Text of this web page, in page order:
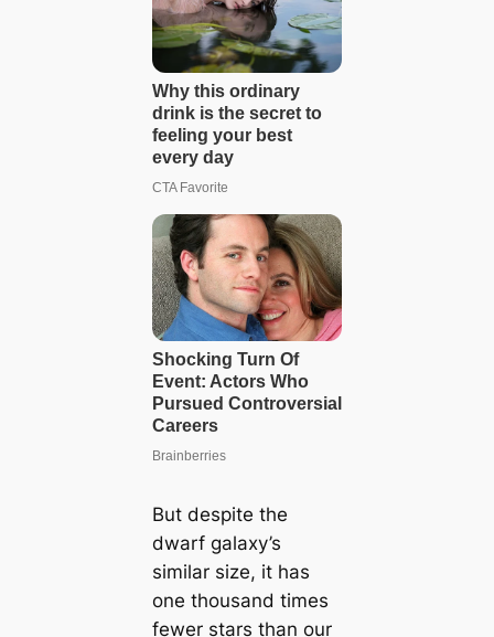
But despite the
dwarf galaxy’s
similar size, it has
one thousand times
fewer stars than our